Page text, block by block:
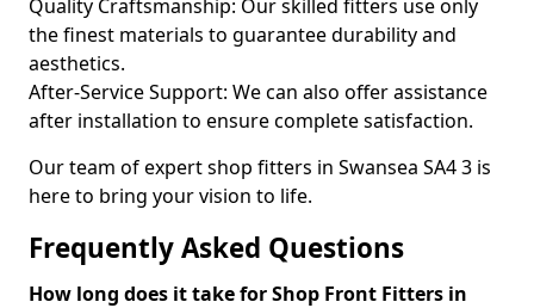
Quality Craftsmanship: Our skilled fitters use only
the finest materials to guarantee durability and
aesthetics.
After-Service Support: We can also offer assistance
after installation to ensure complete satisfaction.
Our team of expert shop fitters in Swansea SA4 3 is
here to bring your vision to life.
Frequently Asked Questions
How long does it take for Shop Front Fitters in